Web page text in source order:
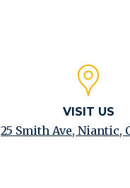
VISIT US
25 Smith Ave, Niantic,